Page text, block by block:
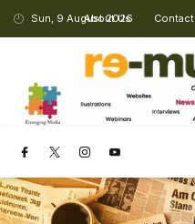
Sun, 9 August 2026
About Us Contact